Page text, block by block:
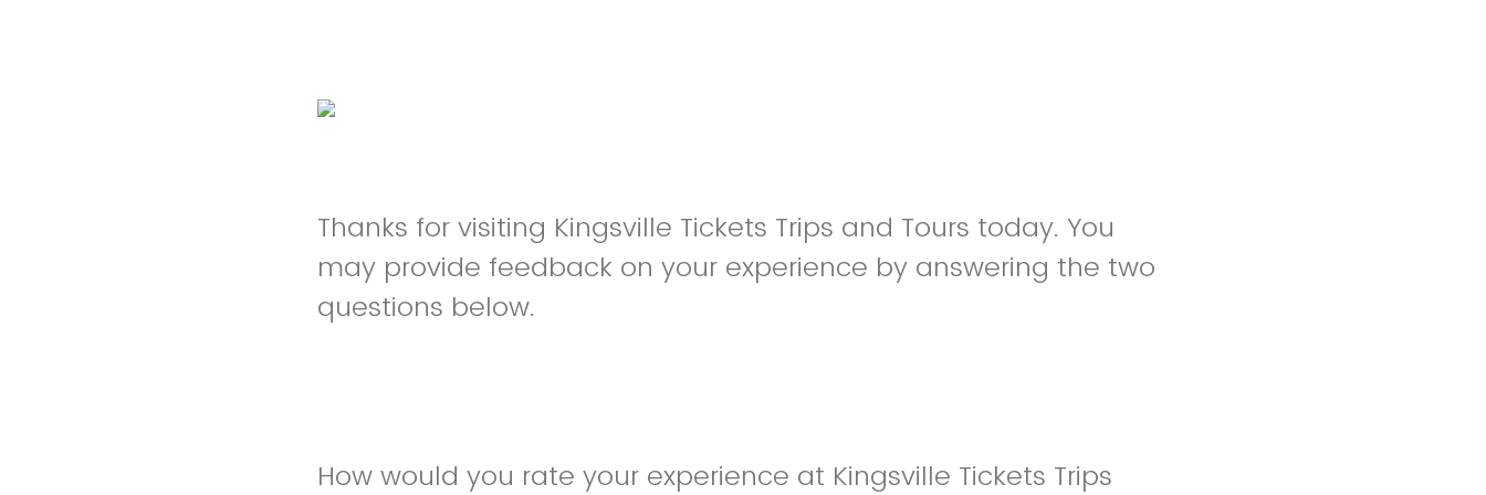
Thanks for visiting Kingsville Tickets Trips and Tours today. You
may provide feedback on your experience by answering the two
questions below.
How would you rate your experience at Kingsville Tickets Trips